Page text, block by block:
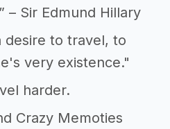
– Sir Edmund Hillary
desire to travel, to
very existence."
harder.
Crazy Memoties